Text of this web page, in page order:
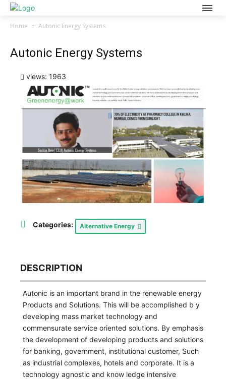
Home Autonic Energy Systems
Autonic Energy Systems
views: 1963
Categories: Alternative Energy
DESCRIPTION
Autonic is an important brand in the renewable energy
Products and Solutions. This will be accomplished b y
developing mass market technology and
commensurate service oriented solutions. By emphasis
the development of developing products and solutions
for banking, government, institutional customer, Such
as industrial complexes, hotels and corporate. It is a
technology agnostic and know ledge intensive